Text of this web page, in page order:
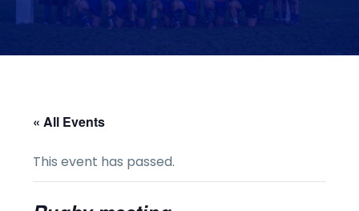
« All Events
This event has passed.